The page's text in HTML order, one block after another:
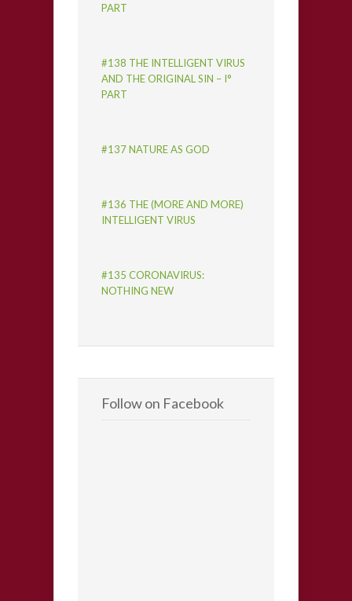
PART
#138 THE INTELLIGENT VIRUS
AND THE ORIGINAL SIN – I°
PART
#137 NATURE AS GOD
#136 THE (MORE AND MORE)
INTELLIGENT VIRUS
#135 CORONAVIRUS:
NOTHING NEW
Follow on Facebook